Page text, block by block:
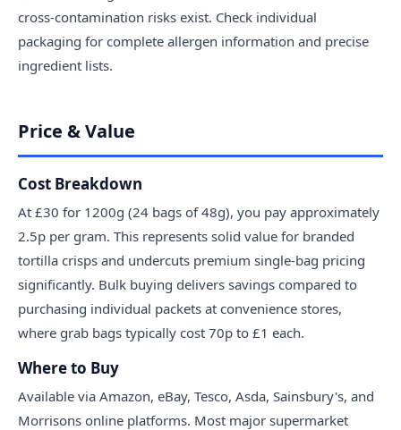
cross-contamination risks exist. Check individual
packaging for complete allergen information and precise
ingredient lists.
Price & Value
Cost Breakdown
At £30 for 1200g (24 bags of 48g), you pay approximately
2.5p per gram. This represents solid value for branded
tortilla crisps and undercuts premium single-bag pricing
significantly. Bulk buying delivers savings compared to
purchasing individual packets at convenience stores,
where grab bags typically cost 70p to £1 each.
Where to Buy
Available via Amazon, eBay, Tesco, Asda, Sainsbury's, and
Morrisons online platforms. Most major supermarket